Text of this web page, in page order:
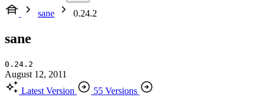
sane
0.24.2
sane
0.24.2
August 12, 2011
Latest Version
55 Versions